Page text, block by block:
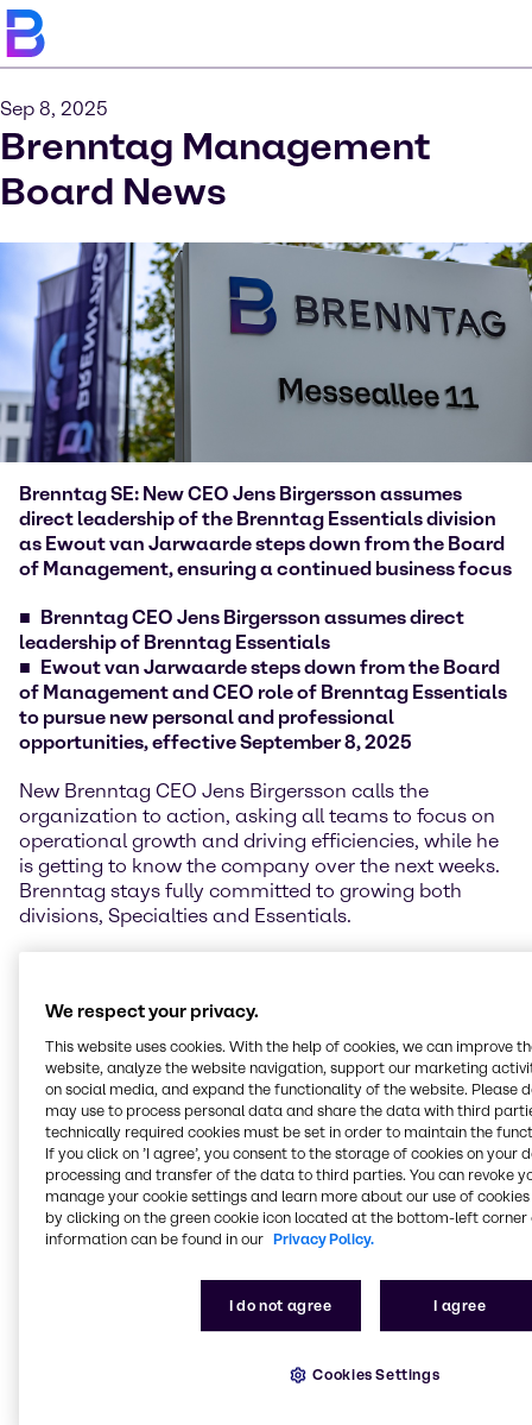
Sep 8, 2025
Brenntag Management
Board News
Brenntag SE: New CEO Jens Birgersson assumes
direct leadership of the Brenntag Essentials division
as Ewout van Jarwaarde steps down from the Board
of Management, ensuring a continued business focus
Brenntag CEO Jens Birgersson assumes direct
leadership of Brenntag Essentials
Ewout van Jarwaarde steps down from the Board
of Management and CEO role of Brenntag Essentials
to pursue new personal and professional
opportunities, effective September 8, 2025
New Brenntag CEO Jens Birgersson calls the
organization to action, asking all teams to focus on
operational growth and driving efficiencies, while he
is getting to know the company over the next weeks.
Brenntag stays fully committed to growing both
divisions, Specialties and Essentials.
Jens Birgersson is already established, ensuring a
smooth handover and continued customer and
supplier focus.
In January 2021, Ewout van Jarwaarde joined the
Board of Management as Chief Transformation
Officer (CTO). In this capacity, he played a pivotal role
in establishing the divisional operating model and the
DiDEX transformation program, expanding digital,
data and AI capabilities, and accelerating the
strategy. August 1, 2023, Ewout van Jarwaarde was
appointed CEO Brenntag Essentials. Under his
leadership, Brenntag Essentials has successfully
developed and advanced its Triple Strategy, including
the implementation of the Last Mile Service
We respect your privacy.
This website uses cookies. With the help of cookies, we can improve
website, analyze the website navigation, support our marketing
on social media, and expand the functionality of the website. Please
may use to process personal data and share the data with third
technically required cookies must be set in order to maintain the
If you click on ’I agree’, you consent to the storage of cookies on your
processing and transfer of the data to third parties. You can revoke
manage your cookie settings and learn more about our use of cookies
by clicking on the green cookie icon located at the bottom-left corner
information can be found in our Privacy Policy.
I do not agree I agree
Cookies Settings